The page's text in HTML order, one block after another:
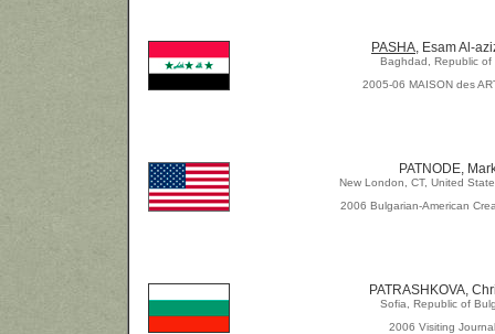
PASHA, Esam Al-
Baghdad, Republic of
2005-06 MAISON des
PATNODE,
New London, CT, United
2006 Bulgarian-American
PATRASHKOVA,
Sofia, Republic of
2006 Visiting